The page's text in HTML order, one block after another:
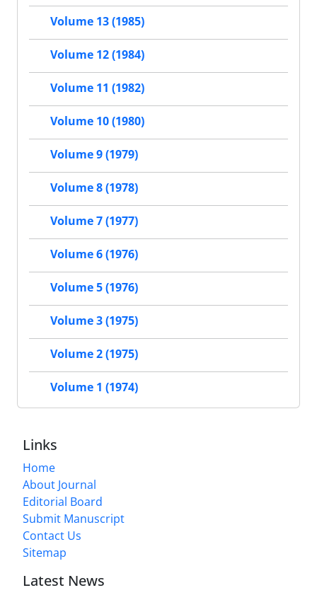
Volume 13 (1985)
Volume 12 (1984)
Volume 11 (1982)
Volume 10 (1980)
Volume 9 (1979)
Volume 8 (1978)
Volume 7 (1977)
Volume 6 (1976)
Volume 5 (1976)
Volume 3 (1975)
Volume 2 (1975)
Volume 1 (1974)
Links
Home
About Journal
Editorial Board
Submit Manuscript
Contact Us
Sitemap
Latest News